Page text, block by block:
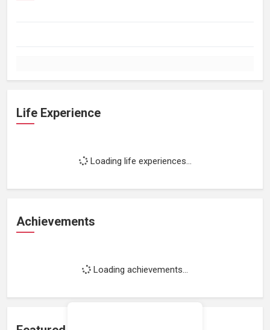
Life Experience
Loading life experiences...
Achievements
Loading achievements...